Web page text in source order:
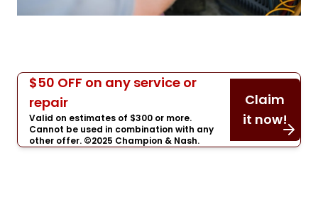
$50 OFF on any service or
repair
Valid on estimates of $300 or more.
Cannot be used in combination with any
other offer. ©2025 Champion & Nash.
Claim
it now!